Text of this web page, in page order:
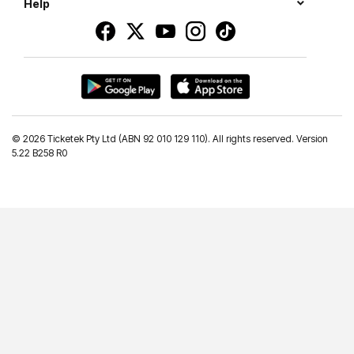
Help
© 2026 Ticketek Pty Ltd (ABN 92 010 129 110). All rights reserved. Version
5.22 B258 R0